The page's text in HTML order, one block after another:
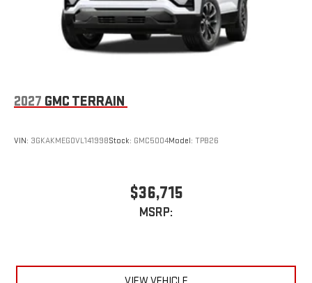
2027 GMC TERRAIN
VIN: 3GKAKMEG0VL141998Stock: GMC5004Model: TPB26
$36,715
MSRP: